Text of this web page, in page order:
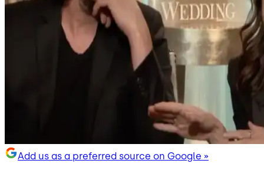
Add us as a preferred source on Google »